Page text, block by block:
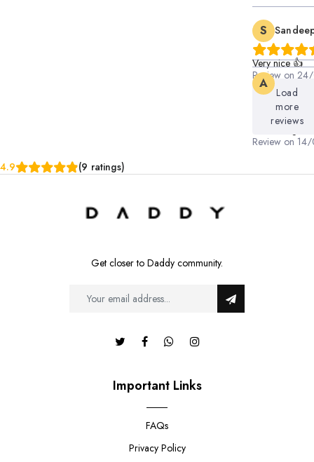
S
Very nice 👍
Review on
(1)
A Ayush
Long lasting
Review on
Load
more
reviews
4.9 (9 ratings)
Get closer to Daddy community.
Important Links
FAQs
Privacy Policy